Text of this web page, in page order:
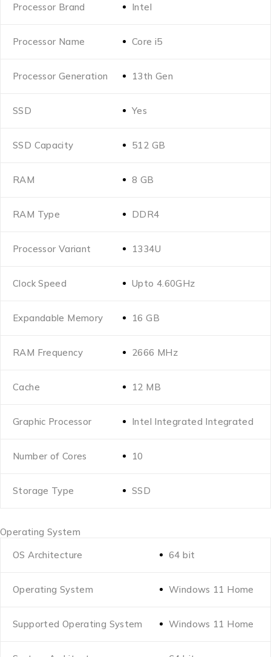
Processor Brand
Intel
Processor Name Core i5
Processor Generation 13th Gen
SSD Yes
SSD Capacity 512 GB
RAM 8 GB
RAM Type DDR4
Processor Variant 1334U
Clock Speed Upto 4.60GHz
Expandable Memory 16 GB
RAM Frequency 2666 MHz
Cache 12 MB
Graphic Processor Intel Integrated Integrated
Number of Cores 10
Storage Type SSD
Operating System
OS Architecture
64 bit
Operating System Windows 11 Home
Supported Operating System Windows 11 Home